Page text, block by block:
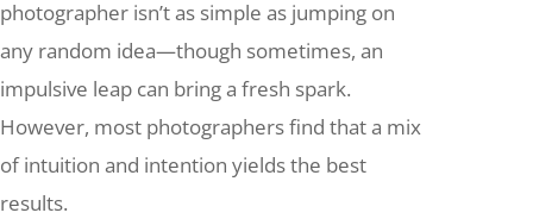
photographer isn’t as simple as jumping on
any random idea—though sometimes, an
impulsive leap can bring a fresh spark.
However, most photographers find that a mix
of intuition and intention yields the best
results.